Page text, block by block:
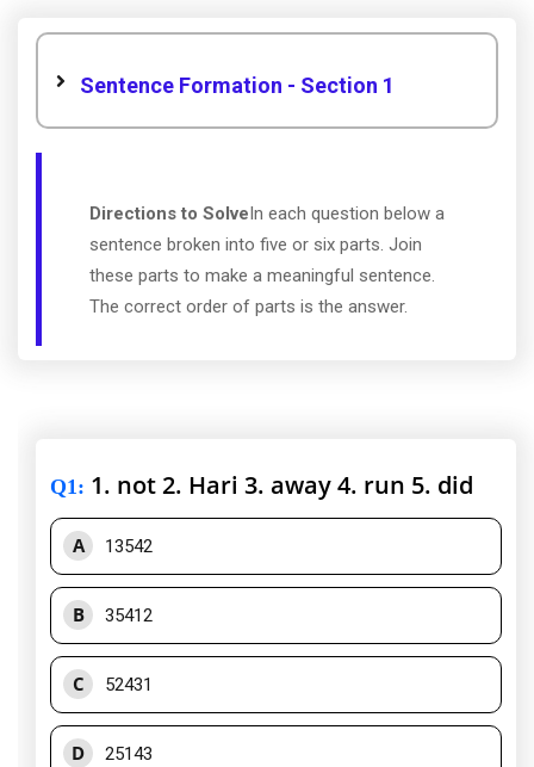
Sentence Formation - Section 1
Directions to SolveIn each question below a
sentence broken into five or six parts. Join
these parts to make a meaningful sentence.
The correct order of parts is the answer.
Q1: 1. not 2. Hari 3. away 4. run 5. did
A 13542
B 35412
C 52431
D 25143